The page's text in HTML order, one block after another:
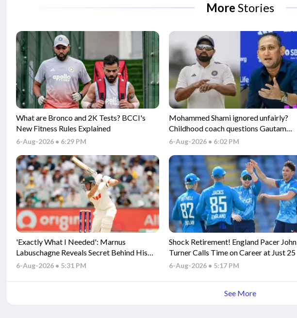
More Stories
What are Bronco and 2K Tests? BCCI's
New Fitness Rules Explained
6-Aug-2026 • 6:29 PM
Mohammed Shami ignored unfairly?
Childhood coach questions Gautam
Gambhir and selectors
6-Aug-2026 • 6:02 PM
'Exactly What I Needed': Marnus
Labuschagne Reveals Secret Behind His
Fresh Start
6-Aug-2026 • 5:31 PM
Shock Retirement! England Pacer John
Turner Calls Time on Career at Just 25
6-Aug-2026 • 5:17 PM
See More